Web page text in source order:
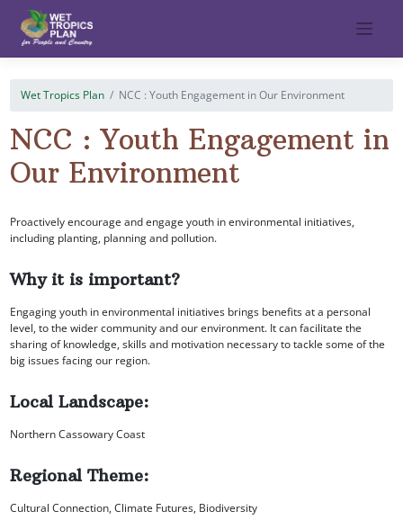
content
Wet Tropics Plan NCC : Youth Engagement in Our Environment
NCC : Youth Engagement in
Our Environment
Proactively encourage and engage youth in environmental initiatives,
including planting, planning and pollution.
Why it is important?
Engaging youth in environmental initiatives brings benefits at a personal
level, to the wider community and our environment. It can facilitate the
sharing of knowledge, skills and motivation necessary to tackle some of the
big issues facing our region.
Local Landscape:
Northern Cassowary Coast
Regional Theme:
Cultural Connection, Climate Futures, Biodiversity